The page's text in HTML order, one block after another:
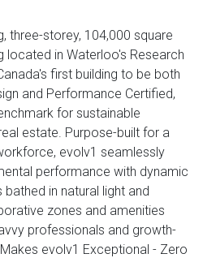
three-storey, 104,000 square
located in Waterloo's Research
first building to be both
and Performance Certified,
for sustainable
estate. Purpose-built for a
evolv1 seamlessly
performance with dynamic
in natural light and
zones and amenities
professionals and growth-
evolv1 Exceptional - Zero